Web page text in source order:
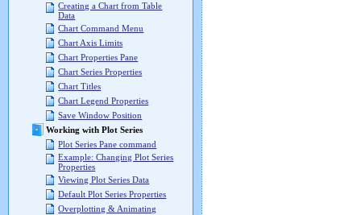
Creating a Chart from Table
Data
Chart Command Menu
Chart Axis Limits
Chart Properties Pane
Chart Series Properties
Chart Titles
Chart Legend Properties
Save Window Position
Working with Plot Series
Plot Series Pane command
Example: Changing Plot Series
Properties
Viewing Plot Series Data
Default Plot Series Properties
Overplotting & Animating